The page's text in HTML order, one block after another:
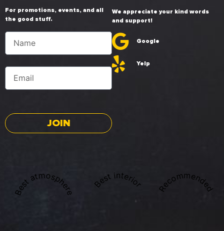
For promotions, events, and all
the good stuff.
JOIN
We appreciate your kind words
and support!
Google
Yelp
Best atmosphere Best interior Recommended